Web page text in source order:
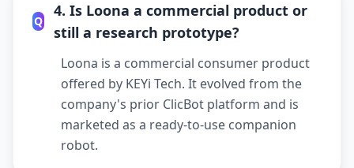
Q
4. Is Loona a commercial product or
still a research prototype?
Loona is a commercial consumer product
offered by KEYi Tech. It evolved from the
company's prior ClicBot platform and is
marketed as a ready-to-use companion
robot.